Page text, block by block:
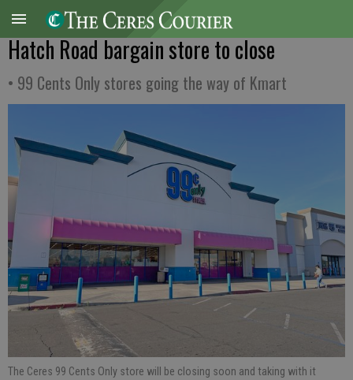
Hatch Road bargain store to close
• 99 Cents Only stores going the way of Kmart
The Ceres 99 Cents Only store will be closing soon and taking with it